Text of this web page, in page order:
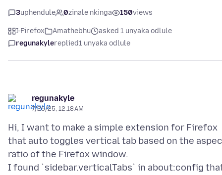
3uphendule 0zinale nkinga 150views
I-Firefox Amathebhu
asked 1 unyaka odlule
regunakylereplied1 unyaka odlule
regunakyle
7/26/25, 12:18 AM
Hi, I want to make a simple extension for Firefox
that auto toggles vertical tab based on the
ratio of the Firefox window.
I found `sidebar.verticalTabs` in about:config